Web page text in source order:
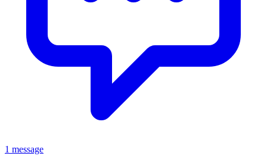
1 message